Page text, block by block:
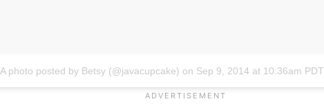
A photo posted by Betsy (@javacupcake) on Sep 9, 2014 at 10:36am PDT